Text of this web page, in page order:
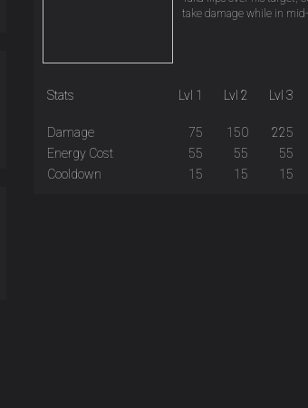
take damage while in
Stats Lvl 1 Lvl 2 Lvl 3
Damage
75 150 225
Energy Cost
55 55 55
Cooldown
15 15 15